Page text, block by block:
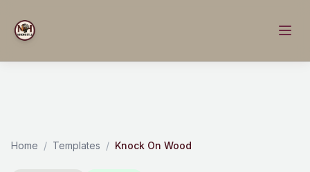
Home / Templates / Knock On Wood